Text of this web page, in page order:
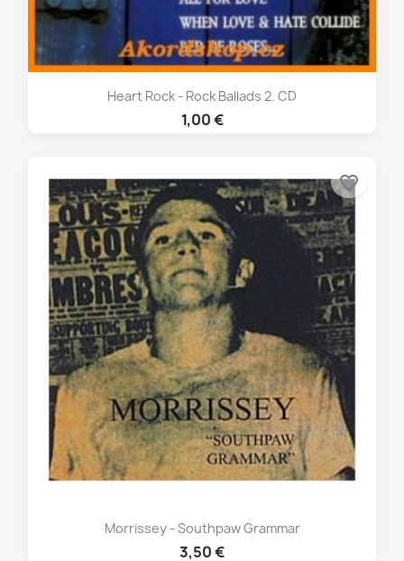
Heart Rock - Rock Ballads 2. CD
1,00 €
Morrissey - Southpaw Grammar
3,50 €
favorite_border